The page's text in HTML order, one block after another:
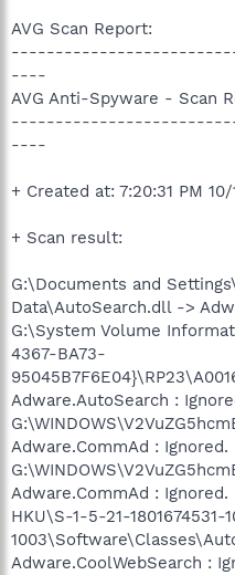
AVG Scan Report:
----
AVG Anti-Spyware - Scan
----
+ Created at: 7:20:31 PM
+ Scan result:
G:\Documents and
Data\AutoSearch.dll ->
G:\System Volume
4367-BA73-
Adware.AutoSearch :
Adware.CommAd : Ignored.
Adware.CommAd : Ignored.
HKU\S-1-5-21-1801674531-
Adware.CoolWebSearch :